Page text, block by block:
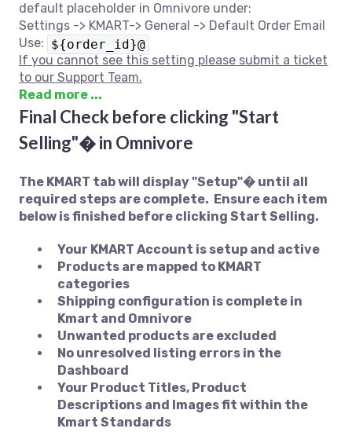
default placeholder in Omnivore under:
Settings -> KMART-> General -> Default Order Email
Use: ${order_id}@
If you cannot see this setting please submit a ticket
to our Support Team.
Read more ...
Final Check before clicking "Start
Selling"� in Omnivore
The KMART tab will display "Setup"� until all
required steps are complete. Ensure each item
below is finished before clicking Start Selling.
Your KMART Account is setup and active
Products are mapped to KMART
categories
Shipping configuration is complete in
Kmart and Omnivore
Unwanted products are excluded
No unresolved listing errors in the
Dashboard
Your Product Titles, Product
Descriptions and Images fit within the
Kmart Standards